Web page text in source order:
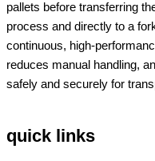
pallets before transferring
process and directly to a
continuous, high-
reduces manual handling,
safely and securely for
quick links